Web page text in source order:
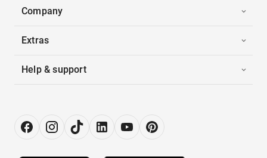
Company
Extras
Help & support